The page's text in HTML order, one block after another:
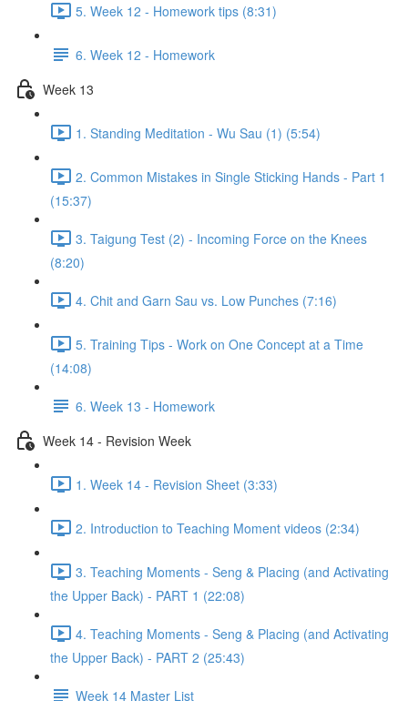
5. Week 12 - Homework tips (8:31)
6. Week 12 - Homework
Week 13
1. Standing Meditation - Wu Sau (1) (5:54)
2. Common Mistakes in Single Sticking Hands - Part 1
(15:37)
3. Taigung Test (2) - Incoming Force on the Knees
(8:20)
4. Chit and Garn Sau vs. Low Punches (7:16)
5. Training Tips - Work on One Concept at a Time
(14:08)
6. Week 13 - Homework
Week 14 - Revision Week
1. Week 14 - Revision Sheet (3:33)
2. Introduction to Teaching Moment videos (2:34)
3. Teaching Moments - Seng & Placing (and Activating
the Upper Back) - PART 1 (22:08)
4. Teaching Moments - Seng & Placing (and Activating
the Upper Back) - PART 2 (25:43)
Week 14 Master List